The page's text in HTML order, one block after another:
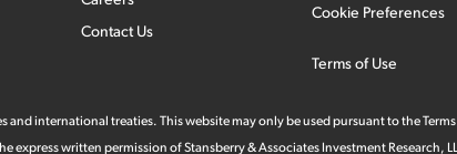
Contact Us
Cookie Preferences
Terms of Use
and international treaties. This website may only be used pursuant to the
written permission of Stansberry & Associates Investment Research,